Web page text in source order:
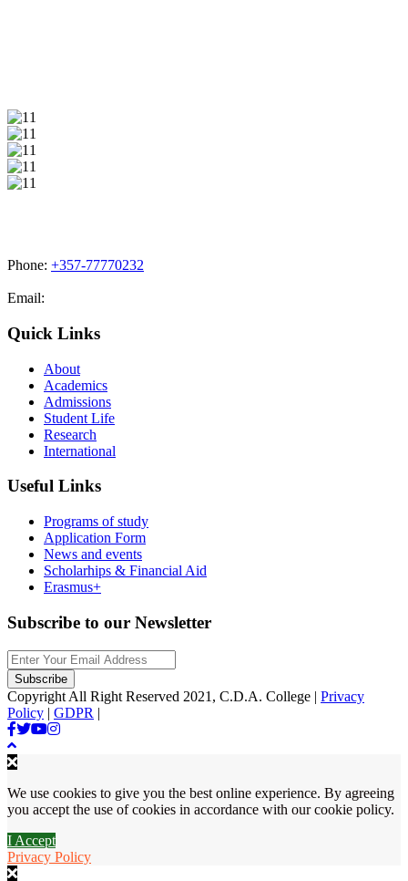
Phone: +357-77770232
Email:
Quick Links
About
Academics
Admissions
Student Life
Research
International
Useful Links
Programs of study
Application Form
News and events
Scholarhips & Financial Aid
Erasmus+
Subscribe to our Newsletter
Copyright All Right Reserved 2021, C.D.A. College | Privacy
Policy | GDPR |
We use cookies to give you the best online experience. By agreeing
you accept the use of cookies in accordance with our cookie policy.
I Accept
Privacy Policy